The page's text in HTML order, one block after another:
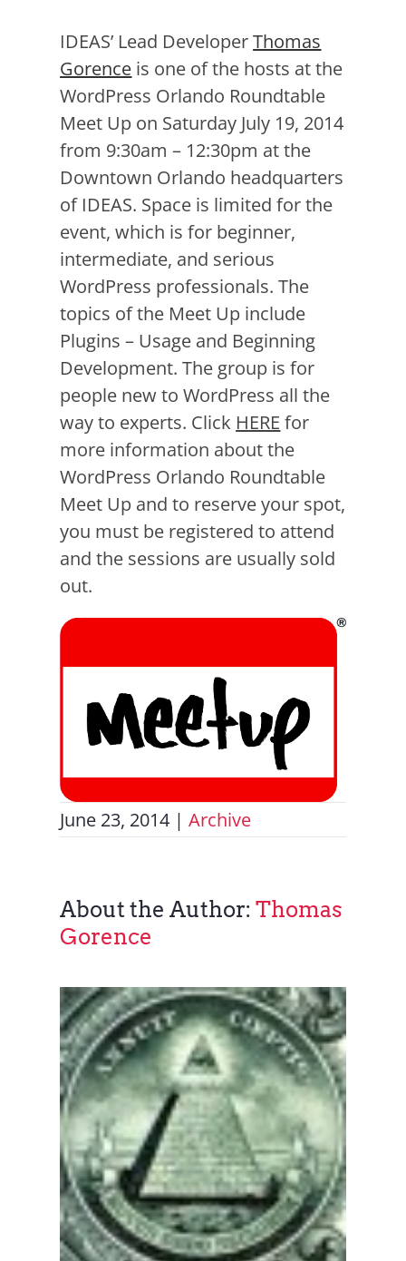
IDEAS’ Lead DeveloperThomas
Gorence is one of the hosts at the
WordPress Orlando Roundtable
Meet Up on Saturday July 19, 2014
from 9:30am – 12:30pm at the
Downtown Orlando headquarters
of IDEAS. Space is limited for the
event, which is for beginner,
intermediate, and serious
WordPress professionals. The
topics of the Meet Up include
Plugins – Usage and Beginning
Development. The group is for
people new to WordPress all the
way to experts. Click HERE for
more information about the
WordPress Orlando Roundtable
Meet Up and to reserve your spot,
you must be registered to attend
and the sessions are usually sold
out.
June 23, 2014 | Archive
About the Author:Thomas
Gorence